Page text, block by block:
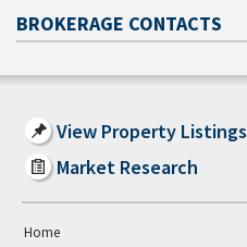
BROKERAGE CONTACTS
View Property Listings
Market Research
Home